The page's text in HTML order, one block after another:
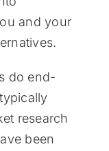
and your
do end-
research
been